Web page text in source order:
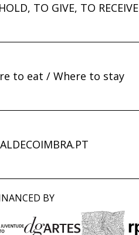
TO GIVE, TO RECEIVE
to eat / Where to stay
BY